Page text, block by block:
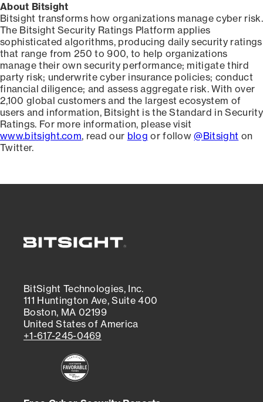
About Bitsight
Bitsight transforms how organizations manage cyber risk.
The Bitsight Security Ratings Platform applies
sophisticated algorithms, producing daily security ratings
that range from 250 to 900, to help organizations
manage their own security performance; mitigate third
party risk; underwrite cyber insurance policies; conduct
financial diligence; and assess aggregate risk. With over
2,100 global customers and the largest ecosystem of
users and information, Bitsight is the Standard in Security
Ratings. For more information, please visit
www.bitsight.com, read our blog or follow@Bitsight on
Twitter.
BitSight Technologies, Inc.
111 Huntington Ave, Suite 400
Boston, MA 02199
United States of America
+1-617-245-0469